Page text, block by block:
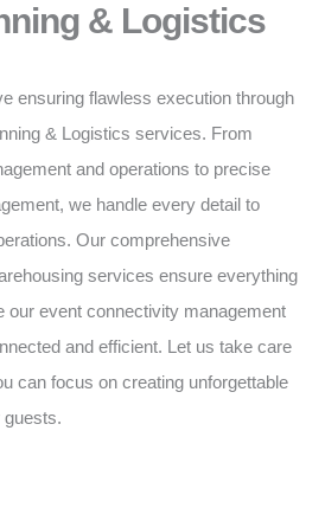
& Logistics
ensuring flawless execution through
& Logistics services. From
and operations to precise
we handle every detail to
Our comprehensive
services ensure everything
our event connectivity management
and efficient. Let us take care
can focus on creating unforgettable